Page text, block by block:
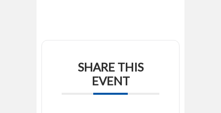
SHARE THIS
EVENT